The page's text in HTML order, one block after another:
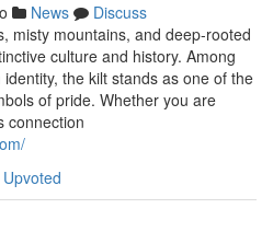
News
Discuss
misty mountains, and deep-rooted
culture and history. Among
the kilt stands as one of the
of pride. Whether you are
connection